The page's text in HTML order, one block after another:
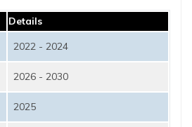
Details
2022 - 2024
2026 - 2030
2025